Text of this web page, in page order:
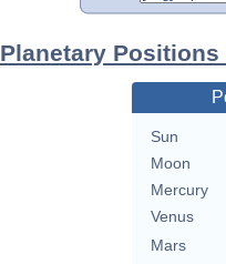
Planetary
Sun
Moon
Mercury
Venus
Mars